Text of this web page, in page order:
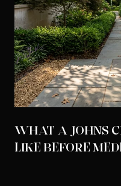
WHAT A JOHNS
LIKE BEFORE